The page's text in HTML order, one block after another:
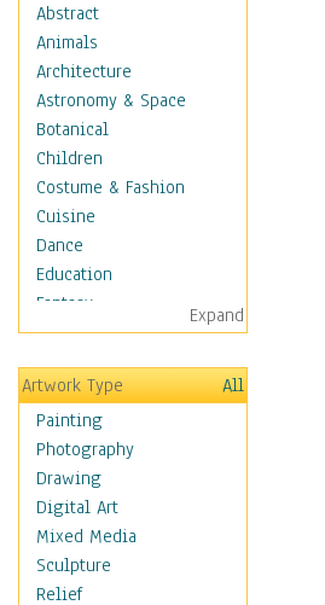
Abstract
Animals
Architecture
Astronomy & Space
Botanical
Children
Costume & Fashion
Cuisine
Dance
Education
Fantasy
Figurative
Hobbies
Holidays
Home & Hearth
Maps
Military & Law
Motivational
Movies
Music
People
Expand
Artwork Type
All
Painting
Photography
Drawing
Digital Art
Mixed Media
Sculpture
Relief